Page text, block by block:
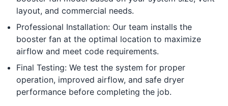
layout, and commercial needs.
Professional Installation: Our team installs the
booster fan at the optimal location to maximize
airflow and meet code requirements.
Final Testing: We test the system for proper
operation, improved airflow, and safe dryer
performance before completing the job.